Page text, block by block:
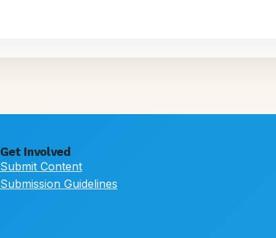
Get Involved
Submit Content
Submission Guidelines